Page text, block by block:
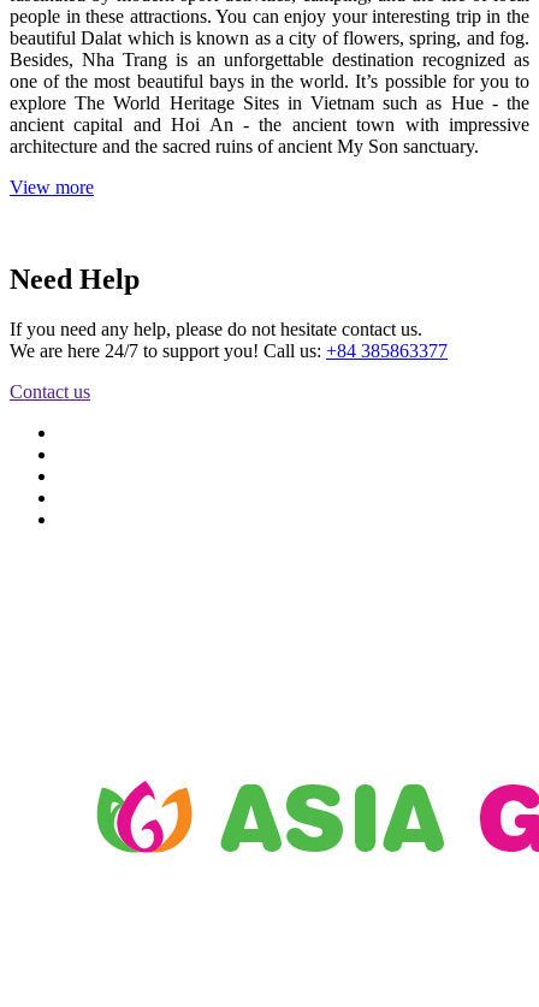
people in these attractions. You can enjoy your interesting trip in the
beautiful Dalat which is known as a city of flowers, spring, and fog.
Besides, Nha Trang is an unforgettable destination recognized as
one of the most beautiful bays in the world. It’s possible for you to
explore The World Heritage Sites in Vietnam such as Hue - the
ancient capital and Hoi An - the ancient town with impressive
architecture and the sacred ruins of ancient My Son sanctuary.
View more
Need Help
If you need any help, please do not hesitate contact us.
We are here 24/7 to support you! Call us: +84 385863377
Contact us